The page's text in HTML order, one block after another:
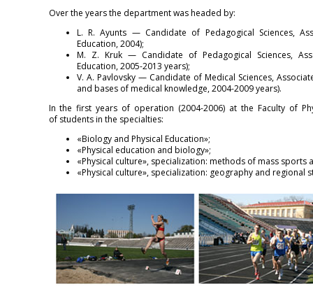
Over the years the department was headed by:
L. R. Ayunts — Candidate of Pedagogical Sciences,
Education, 2004);
M. Z. Kruk — Candidate of Pedagogical Sciences,
Education, 2005-2013 years);
V. A. Pavlovsky — Candidate of Medical Sciences,
and bases of medical knowledge, 2004-2009 years).
In the first years of operation (2004-2006) at the Faculty of
of students in the specialties:
«Biology and Physical Education»;
«Physical education and biology»;
«Physical culture», specialization: methods of mass sports
«Physical culture», specialization: geography and regional